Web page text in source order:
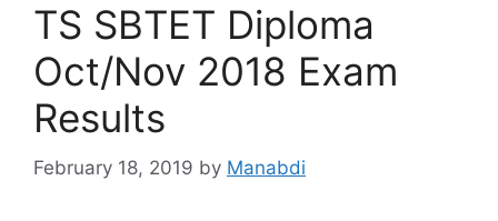
TS SBTET Diploma
Oct/Nov 2018 Exam
Results
February 18, 2019 by Manabdi